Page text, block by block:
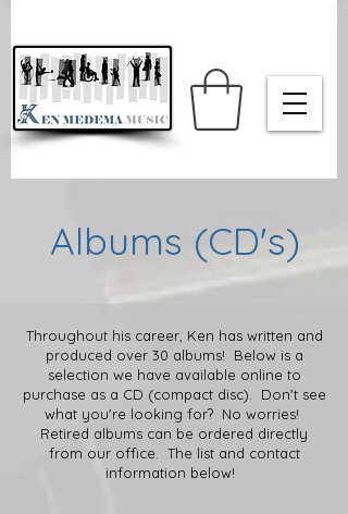
Albums (CD's)
Throughout his career, Ken has written and
produced over 30 albums! Below is a
selection we have available online to
purchase as a CD (compact disc). Don't see
what you're looking for? No worries!
Retired albums can be ordered directly
from our office. The list and contact
information below!